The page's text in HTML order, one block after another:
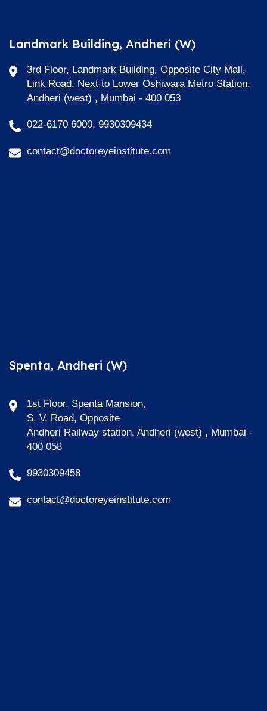
Landmark Building, Andheri (W)
3rd Floor, Landmark Building, Opposite City Mall,
Link Road, Next to Lower Oshiwara Metro Station,
Andheri (west) , Mumbai - 400 053
022-6170 6000, 9930309434
contact@doctoreyeinstitute.com
Spenta, Andheri (W)
1st Floor, Spenta Mansion,
S. V. Road, Opposite
Andheri Railway station, Andheri (west) , Mumbai -
400 058
9930309458
contact@doctoreyeinstitute.com